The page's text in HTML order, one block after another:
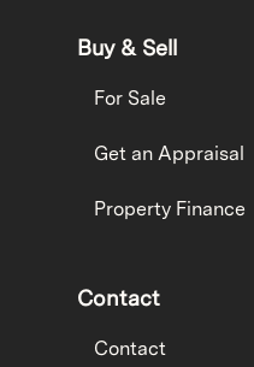
Buy & Sell
For Sale
Get an Appraisal
Property Finance
Contact
Contact